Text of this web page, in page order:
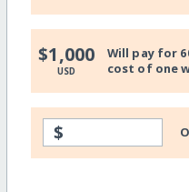
$1,000
USD
Will pay for
cost of one
$